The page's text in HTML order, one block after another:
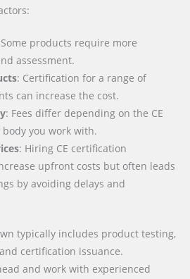
products require more
assessment.
: Certification for a range of
can increase the cost.
: Fees differ depending on the CE
you work with.
: Hiring CE certification
upfront costs but often leads
by avoiding delays and
typically includes product testing,
certification issuance.
and work with experienced